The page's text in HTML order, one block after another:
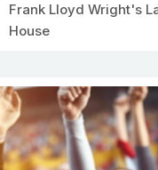
Frank Lloyd Wright's
House